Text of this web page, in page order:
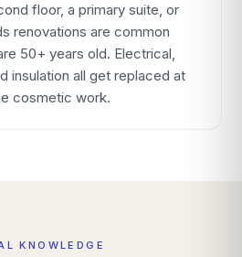
floor, a primary suite, or
renovations are common
50+ years old. Electrical,
insulation all get replaced at
cosmetic work.
KNOWLEDGE